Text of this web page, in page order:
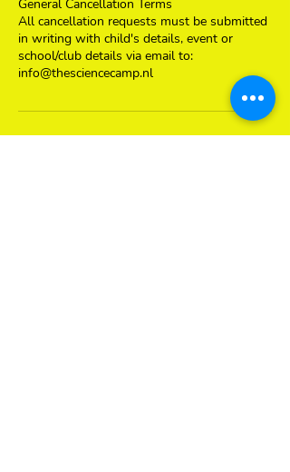
General Cancellation Terms
All cancellation requests must be submitted
in writing with child's details, event or
school/club details via email to:
info@thesciencecamp.nl